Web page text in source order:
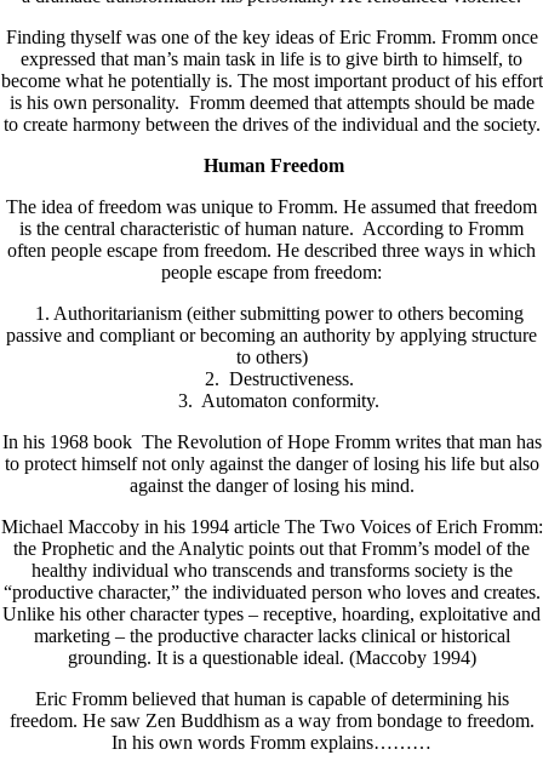
Finding thyself was one of the key ideas of Eric Fromm. Fromm once
expressed that man’s main task in life is to give birth to himself, to
become what he potentially is. The most important product of his effort
is his own personality. Fromm deemed that attempts should be made
to create harmony between the drives of the individual and the society.
Human Freedom
The idea of freedom was unique to Fromm. He assumed that freedom
is the central characteristic of human nature. According to Fromm
often people escape from freedom. He described three ways in which
people escape from freedom:
1. Authoritarianism (either submitting power to others becoming
passive and compliant or becoming an authority by applying structure
to others)
2. Destructiveness.
3. Automaton conformity.
In his 1968 book The Revolution of Hope Fromm writes that man has
to protect himself not only against the danger of losing his life but also
against the danger of losing his mind.
Michael Maccoby in his 1994 article The Two Voices of Erich Fromm:
the Prophetic and the Analytic points out that Fromm’s model of the
healthy individual who transcends and transforms society is the
“productive character,” the individuated person who loves and creates.
Unlike his other character types – receptive, hoarding, exploitative and
marketing – the productive character lacks clinical or historical
grounding. It is a questionable ideal. (Maccoby 1994)
Eric Fromm believed that human is capable of determining his
freedom. He saw Zen Buddhism as a way from bondage to freedom.
In his own words Fromm explains………